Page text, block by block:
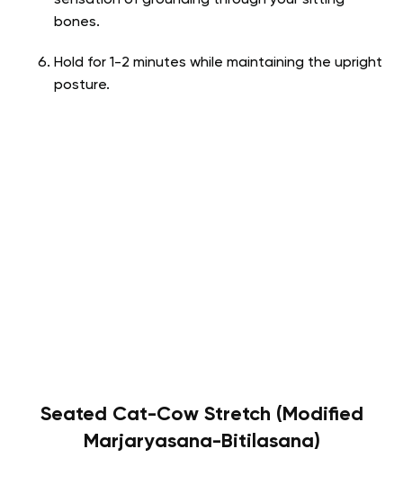
bones.
Hold for 1-2 minutes while maintaining the upright
posture.
Seated Cat-Cow Stretch (Modified
Marjaryasana-Bitilasana)